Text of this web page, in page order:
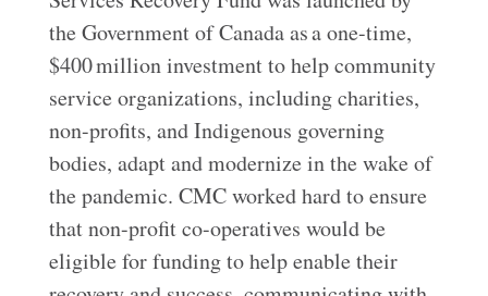
the Government of Canada as a one-time,
$400 million investment to help community
service organizations, including charities,
non-profits, and Indigenous governing
bodies, adapt and modernize in the wake of
the pandemic. CMC worked hard to ensure
that non-profit co-operatives would be
eligible for funding to help enable their